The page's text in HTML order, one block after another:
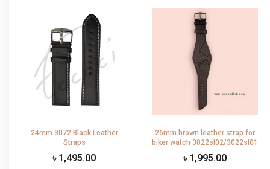
24mm 3072 Black Leather
Straps
৳ 1,495.00
26mm brown leather strap for
biker watch 3022sl02/3022sl01
৳ 1,995.00